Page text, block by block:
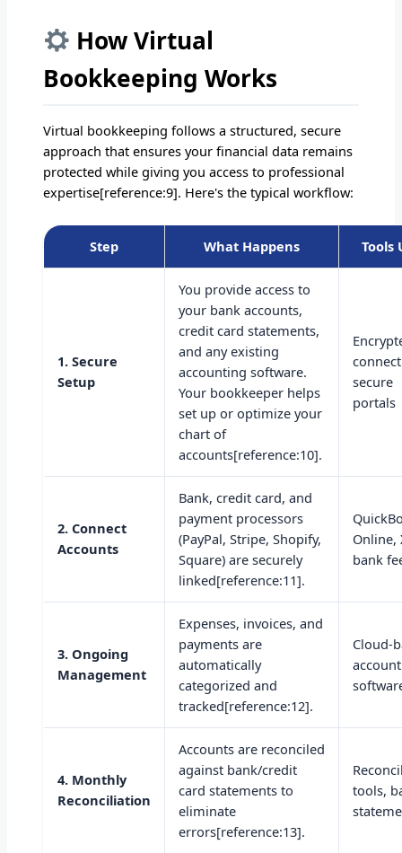
How Virtual
Bookkeeping Works
Virtual bookkeeping follows a structured, secure
approach that ensures your financial data remains
protected while giving you access to professional
expertise[reference:9]. Here's the typical workflow:
Step What Happens Tools
1. Secure
Setup
You provide access to
your bank accounts,
credit card statements,
and any existing
accounting software.
Your bookkeeper helps
set up or optimize your
chart of
accounts[reference:10].
secure
portals
2. Connect
Accounts
Bank, credit card, and
payment processors
(PayPal, Stripe, Shopify,
Square) are securely
linked[reference:11].
Online,
bank
3. Ongoing
Management
Expenses, invoices, and
payments are
automatically
categorized and
tracked[reference:12].
Cloud-
4. Monthly
Reconciliation
Accounts are reconciled
against bank/credit
card statements to
eliminate
errors[reference:13].
tools,